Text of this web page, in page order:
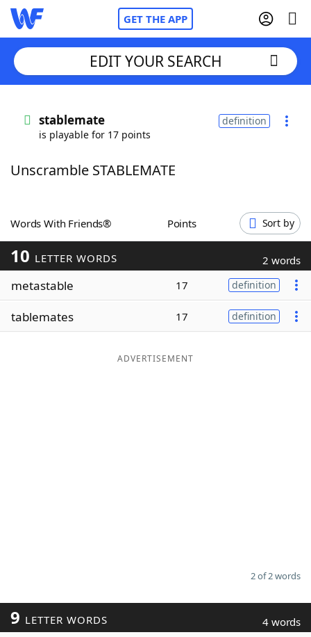
GET THE APP
Words With FriendsCheat
ScrabbleHelpers
Today's NYT Games
Word ListMaker
EDIT YOUR SEARCH
stablemate
is playable for 17 points
definition
Unscramble STABLEMATE
Words With Friends® Points Sort by
10 LETTER WORDS 2 words
metastable 17 definition
tablemates 17 definition
ADVERTISEMENT
2 of 2 words
9 LETTER WORDS 4 words